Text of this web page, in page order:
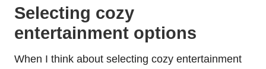
Selecting cozy
entertainment options
When I think about selecting cozy entertainment